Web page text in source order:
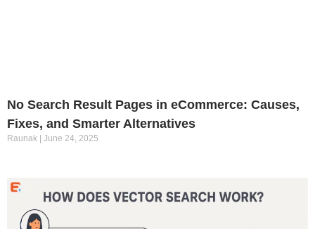
No Search Result Pages in eCommerce: Causes,
Fixes, and Smarter Alternatives
Raunak June 24, 2025